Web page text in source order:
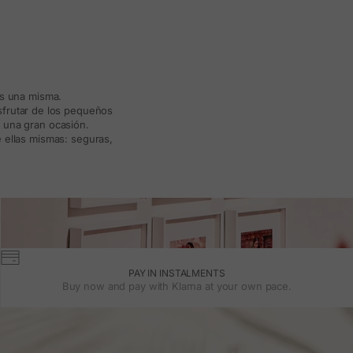
una misma.
de los pequeños
gran ocasión.
mismas: seguras,
PAY IN INSTALMENTS
Buy now and pay with Klarna at your own pace.